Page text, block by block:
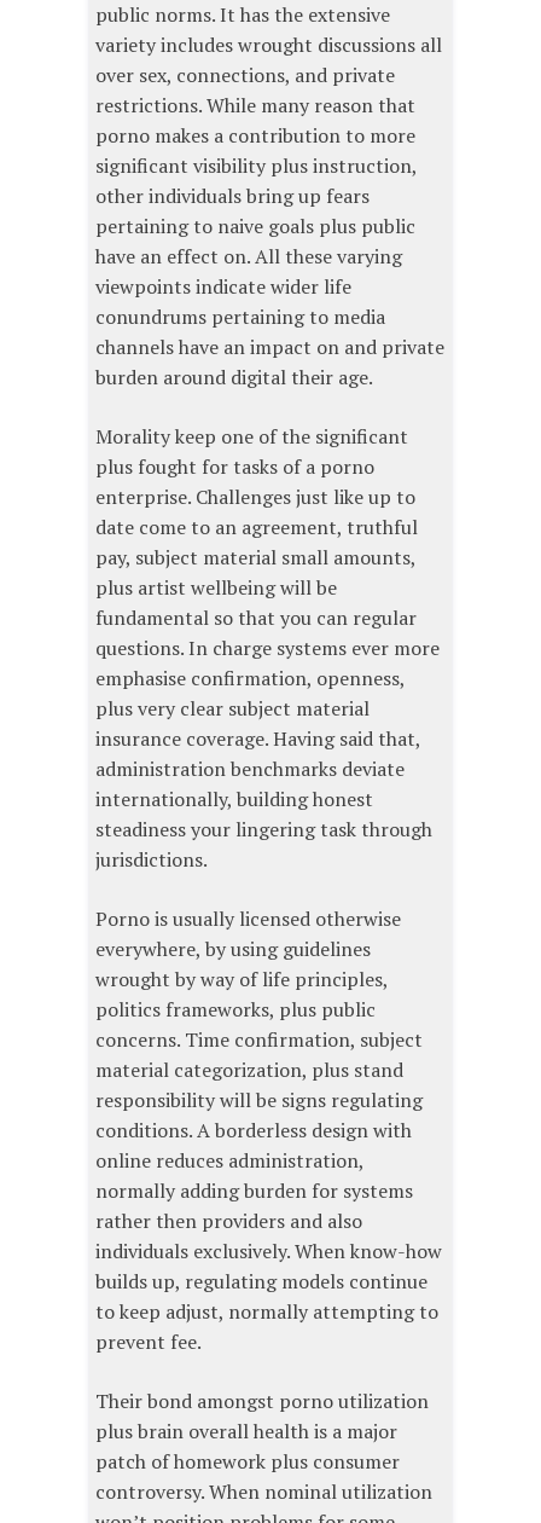
public norms. It has the extensive
variety includes wrought discussions all
over sex, connections, and private
restrictions. While many reason that
porno makes a contribution to more
significant visibility plus instruction,
other individuals bring up fears
pertaining to naive goals plus public
have an effect on. All these varying
viewpoints indicate wider life
conundrums pertaining to media
channels have an impact on and private
burden around digital their age.
Morality keep one of the significant
plus fought for tasks of a porno
enterprise. Challenges just like up to
date come to an agreement, truthful
pay, subject material small amounts,
plus artist wellbeing will be
fundamental so that you can regular
questions. In charge systems ever more
emphasise confirmation, openness,
plus very clear subject material
insurance coverage. Having said that,
administration benchmarks deviate
internationally, building honest
steadiness your lingering task through
jurisdictions.
Porno is usually licensed otherwise
everywhere, by using guidelines
wrought by way of life principles,
politics frameworks, plus public
concerns. Time confirmation, subject
material categorization, plus stand
responsibility will be signs regulating
conditions. A borderless design with
online reduces administration,
normally adding burden for systems
rather then providers and also
individuals exclusively. When know-how
builds up, regulating models continue
to keep adjust, normally attempting to
prevent fee.
Their bond amongst porno utilization
plus brain overall health is a major
patch of homework plus consumer
controversy. When nominal utilization